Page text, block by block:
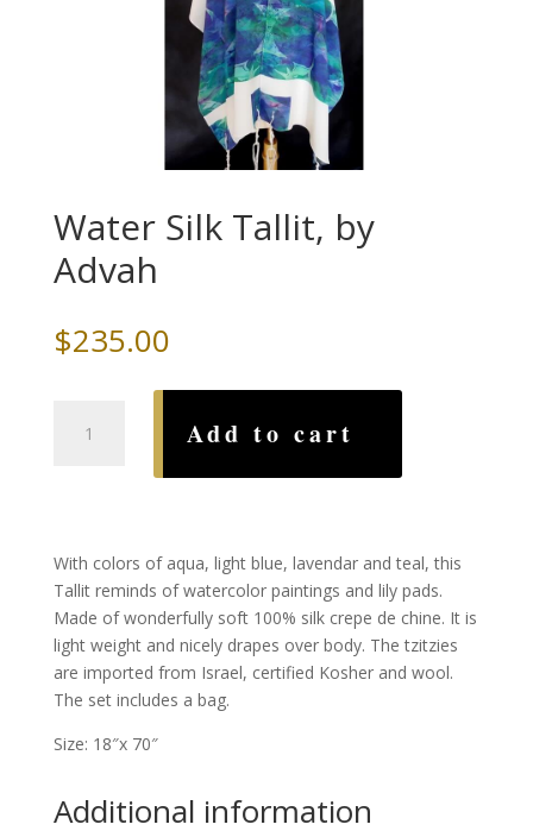
Water Silk Tallit, by
Advah
$235.00
Add to cart
With colors of aqua, light blue, lavendar and teal, this
Tallit reminds of watercolor paintings and lily pads.
Made of wonderfully soft 100% silk crepe de chine. It is
light weight and nicely drapes over body. The tzitzies
are imported from Israel, certified Kosher and wool.
The set includes a bag.
Size: 18″x 70″
Additional information